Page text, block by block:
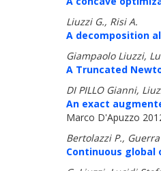
Liuzzi G., Risi A.
A decomposition
Giampaolo Liuzzi,
A Truncated
DI PILLO Gianni,
An exact
Marco D'Apuzzo
Bertolazzi P.,
Continuous